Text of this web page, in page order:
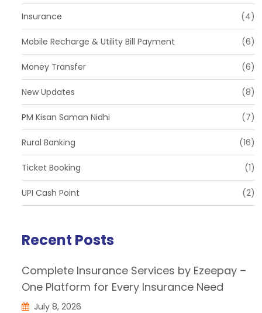
Insurance (4)
Mobile Recharge & Utility Bill Payment (6)
Money Transfer (6)
New Updates (8)
PM Kisan Saman Nidhi (7)
Rural Banking (16)
Ticket Booking (1)
UPI Cash Point (2)
Recent Posts
Complete Insurance Services by Ezeepay –
One Platform for Every Insurance Need
July 8, 2026